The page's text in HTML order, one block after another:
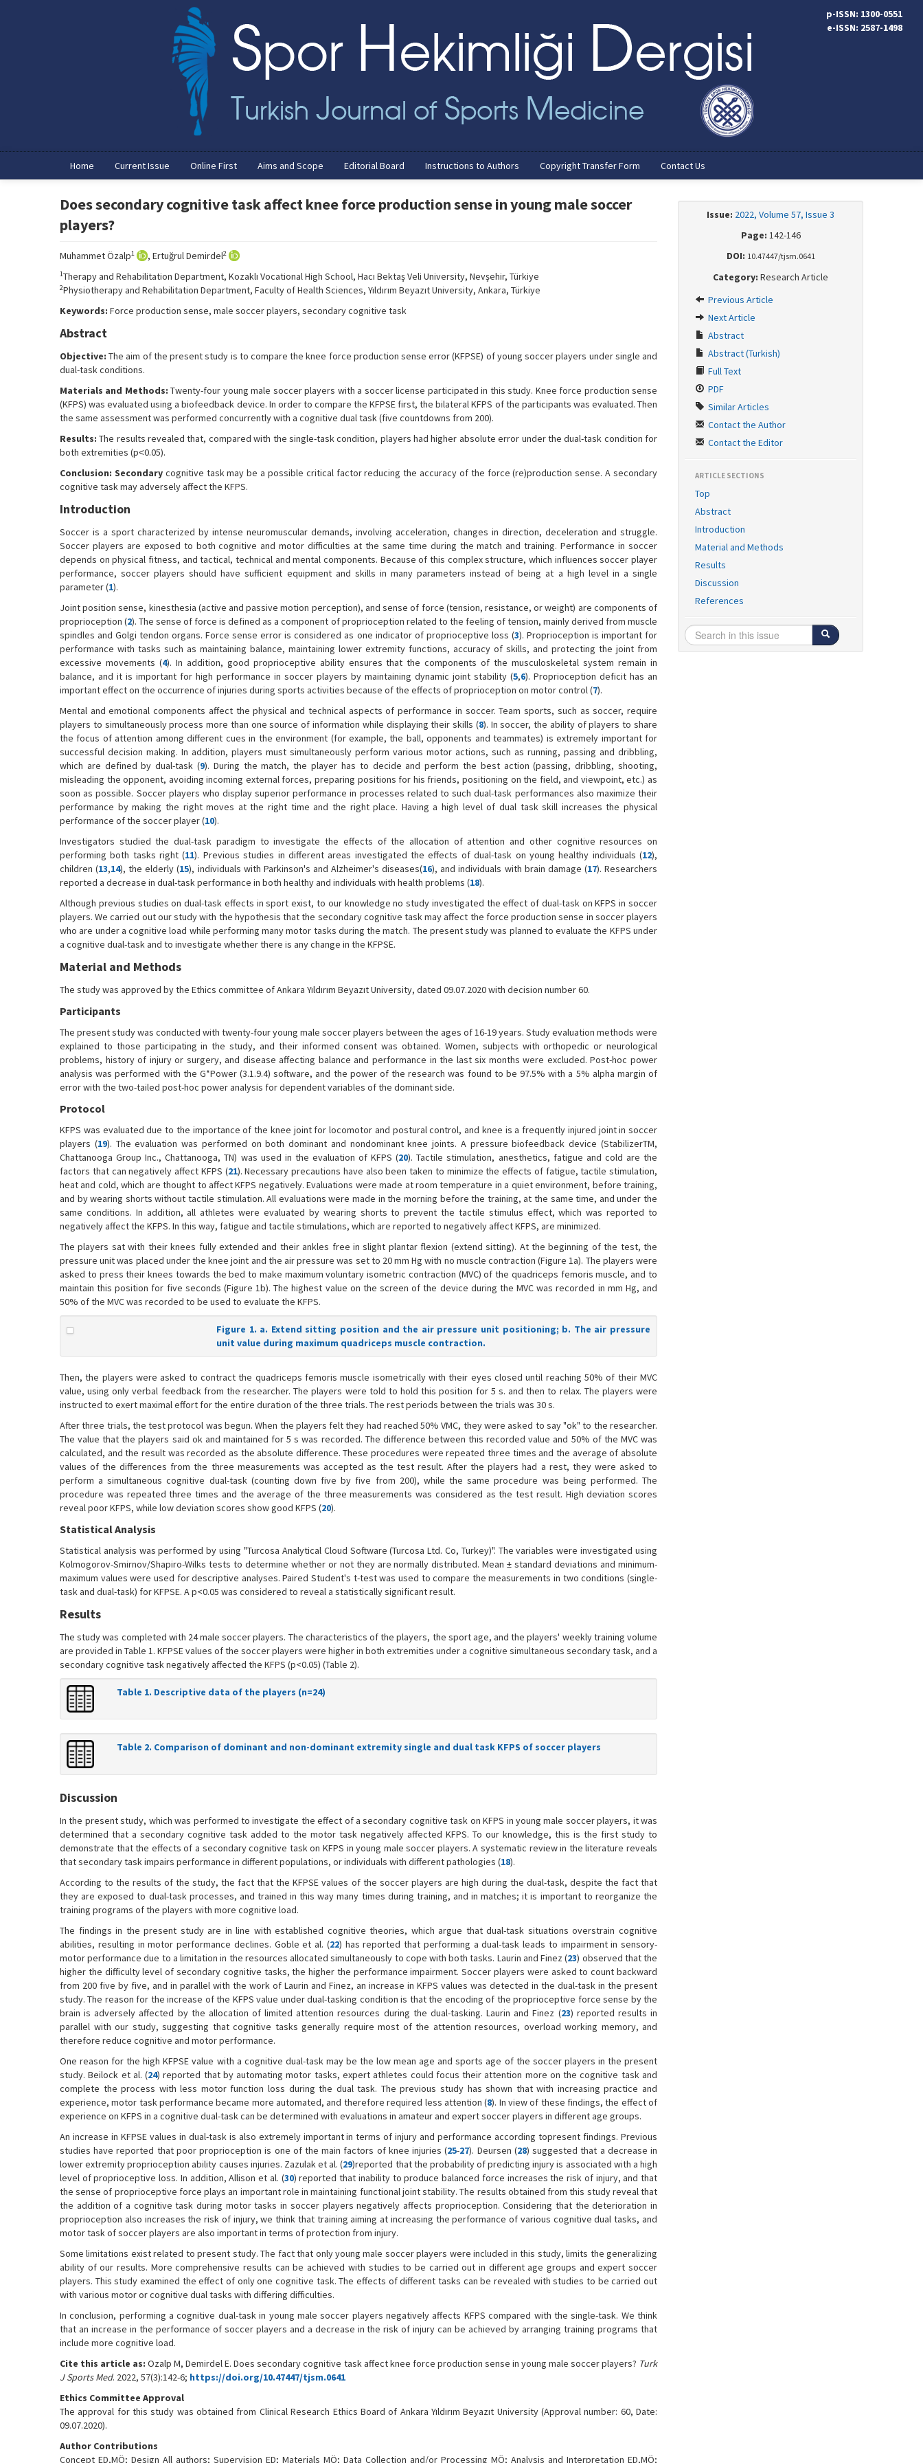
p-ISSN: 1300-0551
e-ISSN: 2587-1498
Home Current Issue Online First Aims and Scope Editorial Board Instructions to Authors Copyright Transfer Form Contact Us
Does secondary cognitive task affect knee force production sense in young male soccer
players?
Muhammet Özalp1 , Ertuğrul Demirdel2
1Therapy and Rehabilitation Department, Kozaklı Vocational High School, Hacı Bektaş Veli University, Nevşehir, Türkiye
2Physiotherapy and Rehabilitation Department, Faculty of Health Sciences, Yıldırım Beyazıt University, Ankara, Türkiye
Keywords: Force production sense, male soccer players, secondary cognitive task
Abstract
Objective: The aim of the present study is to compare the knee force production sense error (KFPSE) of young soccer players under single and
dual-task conditions.
Materials and Methods: Twenty-four young male soccer players with a soccer license participated in this study. Knee force production sense
(KFPS) was evaluated using a biofeedback device. In order to compare the KFPSE first, the bilateral KFPS of the participants was evaluated. Then
the same assessment was performed concurrently with a cognitive dual task (five countdowns from 200).
Results: The results revealed that, compared with the single-task condition, players had higher absolute error under the dual-task condition for
both extremities (p˂0.05).
Conclusion: Secondarycognitive task may be a possible critical factor reducing the accuracy of the force (re)production sense. A secondary
cognitive task may adversely affect the KFPS.
Introduction
Soccer is a sport characterized by intense neuromuscular demands, involving acceleration, changes in direction, deceleration and struggle.
Soccer players are exposed to both cognitive and motor difficulties at the same time during the match and training. Performance in soccer
depends on physical fitness, and tactical, technical and mental components. Because of this complex structure, which influences soccer player
performance, soccer players should have sufficient equipment and skills in many parameters instead of being at a high level in a single
parameter (1).
Joint position sense, kinesthesia (active and passive motion perception), and sense of force (tension, resistance, or weight) are components of
proprioception (2). The sense of force is defined as a component of proprioception related to the feeling of tension, mainly derived from muscle
spindles and Golgi tendon organs. Force sense error is considered as one indicator of proprioceptive loss (3). Proprioception is important for
performance with tasks such as maintaining balance, maintaining lower extremity functions, accuracy of skills, and protecting the joint from
excessive movements (4). In addition, good proprioceptive ability ensures that the components of the musculoskeletal system remain in
balance, and it is important for high performance in soccer players by maintaining dynamic joint stability (5,6). Proprioception deficit has an
important effect on the occurrence of injuries during sports activities because of the effects of proprioception on motor control (7).
Mental and emotional components affect the physical and technical aspects of performance in soccer. Team sports, such as soccer, require
players to simultaneously process more than one source of information while displaying their skills (8). In soccer, the ability of players to share
the focus of attention among different cues in the environment (for example, the ball, opponents and teammates) is extremely important for
successful decision making. In addition, players must simultaneously perform various motor actions, such as running, passing and dribbling,
which are defined by dual-task (9). During the match, the player has to decide and perform the best action (passing, dribbling, shooting,
misleading the opponent, avoiding incoming external forces, preparing positions for his friends, positioning on the field, and viewpoint, etc.) as
soon as possible. Soccer players who display superior performance in processes related to such dual-task performances also maximize their
performance by making the right moves at the right time and the right place. Having a high level of dual task skill increases the physical
performance of the soccer player (10).
Investigators studied the dual-task paradigm to investigate the effects of the allocation of attention and other cognitive resources on
performing both tasks right (11). Previous studies in different areas investigated the effects of dual-task on young healthy individuals (12),
children (13,14), the elderly (15), individuals with Parkinson's and Alzheimer's diseases(16), and individuals with brain damage (17). Researchers
reported a decrease in dual-task performance in both healthy and individuals with health problems (18).
Although previous studies on dual-task effects in sport exist, to our knowledge no study investigated the effect of dual-task on KFPS in soccer
players. We carried out our study with the hypothesis that the secondary cognitive task may affect the force production sense in soccer players
who are under a cognitive load while performing many motor tasks during the match. The present study was planned to evaluate the KFPS under
a cognitive dual-task and to investigate whether there is any change in the KFPSE.
Material and Methods
The study was approved by the Ethics committee of Ankara Yıldırım Beyazıt University, dated 09.07.2020 with decision number 60.
Participants
The present study was conducted with twenty-four young male soccer players between the ages of 16-19 years. Study evaluation methods were
explained to those participating in the study, and their informed consent was obtained. Women, subjects with orthopedic or neurological
problems, history of injury or surgery, and disease affecting balance and performance in the last six months were excluded. Post-hoc power
analysis was performed with the G*Power (3.1.9.4) software, and the power of the research was found to be 97.5% with a 5% alpha margin of
error with the two-tailed post-hoc power analysis for dependent variables of the dominant side.
Protocol
KFPS was evaluated due to the importance of the knee joint for locomotor and postural control, and knee is a frequently injured joint in soccer
players (19). The evaluation was performed on both dominant and nondominant knee joints. A pressure biofeedback device (StabilizerTM,
Chattanooga Group Inc., Chattanooga, TN) was used in the evaluation of KFPS (20). Tactile stimulation, anesthetics, fatigue and cold are the
factors that can negatively affect KFPS (21). Necessary precautions have also been taken to minimize the effects of fatigue, tactile stimulation,
heat and cold, which are thought to affect KFPS negatively. Evaluations were made at room temperature in a quiet environment, before training,
and by wearing shorts without tactile stimulation. All evaluations were made in the morning before the training, at the same time, and under the
same conditions. In addition, all athletes were evaluated by wearing shorts to prevent the tactile stimulus effect, which was reported to
negatively affect the KFPS. In this way, fatigue and tactile stimulations, which are reported to negatively affect KFPS, are minimized.
The players sat with their knees fully extended and their ankles free in slight plantar flexion (extend sitting). At the beginning of the test, the
pressure unit was placed under the knee joint and the air pressure was set to 20 mm Hg with no muscle contraction (Figure 1a). The players were
asked to press their knees towards the bed to make maximum voluntary isometric contraction (MVC) of the quadriceps femoris muscle, and to
maintain this position for five seconds (Figure 1b). The highest value on the screen of the device during the MVC was recorded in mm Hg, and
50% of the MVC was recorded to be used to evaluate the KFPS.
Figure 1. a. Extend sitting position and the air pressure unit positioning; b. The air pressure
unit value during maximum quadriceps muscle contraction.
Then, the players were asked to contract the quadriceps femoris muscle isometrically with their eyes closed until reaching 50% of their MVC
value, using only verbal feedback from the researcher. The players were told to hold this position for 5 s. and then to relax. The players were
instructed to exert maximal effort for the entire duration of the three trials. The rest periods between the trials was 30 s.
After three trials, the test protocol was begun. When the players felt they had reached 50% VMC, they were asked to say "ok" to the researcher.
The value that the players said ok and maintained for 5 s was recorded. The difference between this recorded value and 50% of the MVC was
calculated, and the result was recorded as the absolute difference. These procedures were repeated three times and the average of absolute
values of the differences from the three measurements was accepted as the test result. After the players had a rest, they were asked to
perform a simultaneous cognitive dual-task (counting down five by five from 200), while the same procedure was being performed. The
procedure was repeated three times and the average of the three measurements was considered as the test result. High deviation scores
reveal poor KFPS, while low deviation scores show good KFPS (20).
Statistical Analysis
Statistical analysis was performed by using "Turcosa Analytical Cloud Software (Turcosa Ltd. Co, Turkey)". The variables were investigated using
Kolmogorov-Smirnov/Shapiro-Wilks tests to determine whether or not they are normally distributed. Mean ± standard deviations and minimum-
maximum values were used for descriptive analyses. Paired Student's t-test was used to compare the measurements in two conditions (single-
task and dual-task) for KFPSE. A p<0.05 was considered to reveal a statistically significant result.
Results
The study was completed with 24 male soccer players. The characteristics of the players, the sport age, and the players' weekly training volume
are provided in Table 1. KFPSE values of the soccer players were higher in both extremities under a cognitive simultaneous secondary task, and a
secondary cognitive task negatively affected the KFPS (p<0.05) (Table 2).
Table 1. Descriptive data of the players (n=24)
Table 2. Comparison of dominant and non-dominant extremity single and dual task KFPS of soccer players
Discussion
In the present study, which was performed to investigate the effect of a secondary cognitive task on KFPS in young male soccer players, it was
determined that a secondary cognitive task added to the motor task negatively affected KFPS. To our knowledge, this is the first study to
demonstrate that the effects of a secondary cognitive task on KFPS in young male soccer players. A systematic review in the literature reveals
that secondary task impairs performance in different populations, or individuals with different pathologies (18).
According to the results of the study, the fact that the KFPSE values of the soccer players are high during the dual-task, despite the fact that
they are exposed to dual-task processes, and trained in this way many times during training, and in matches; it is important to reorganize the
training programs of the players with more cognitive load.
The findings in the present study are in line with established cognitive theories, which argue that dual-task situations overstrain cognitive
abilities, resulting in motor performance declines. Goble et al. (22) has reported that performing a dual-task leads to impairment in sensory-
motor performance due to a limitation in the resources allocated simultaneously to cope with both tasks. Laurin and Finez (23) observed that the
higher the difficulty level of secondary cognitive tasks, the higher the performance impairment. Soccer players were asked to count backward
from 200 five by five, and in parallel with the work of Laurin and Finez, an increase in KFPS values was detected in the dual-task in the present
study. The reason for the increase of the KFPS value under dual-tasking condition is that the encoding of the proprioceptive force sense by the
brain is adversely affected by the allocation of limited attention resources during the dual-tasking. Laurin and Finez (23) reported results in
parallel with our study, suggesting that cognitive tasks generally require most of the attention resources, overload working memory, and
therefore reduce cognitive and motor performance.
One reason for the high KFPSE value with a cognitive dual-task may be the low mean age and sports age of the soccer players in the present
study. Beilock et al. (24) reported that by automating motor tasks, expert athletes could focus their attention more on the cognitive task and
complete the process with less motor function loss during the dual task. The previous study has shown that with increasing practice and
experience, motor task performance became more automated, and therefore required less attention (8). In view of these findings, the effect of
experience on KFPS in a cognitive dual-task can be determined with evaluations in amateur and expert soccer players in different age groups.
An increase in KFPSE values in dual-task is also extremely important in terms of injury and performance according topresent findings. Previous
studies have reported that poor proprioception is one of the main factors of knee injuries (25-27). Deursen (28) suggested that a decrease in
lower extremity proprioception ability causes injuries. Zazulak et al. (29)reported that the probability of predicting injury is associated with a high
level of proprioceptive loss. In addition, Allison et al. (30) reported that inability to produce balanced force increases the risk of injury, and that
the sense of proprioceptive force plays an important role in maintaining functional joint stability. The results obtained from this study reveal that
the addition of a cognitive task during motor tasks in soccer players negatively affects proprioception. Considering that the deterioration in
proprioception also increases the risk of injury, we think that training aiming at increasing the performance of various cognitive dual tasks, and
motor task of soccer players are also important in terms of protection from injury.
Some limitations exist related to present study. The fact that only young male soccer players were included in this study, limits the generalizing
ability of our results. More comprehensive results can be achieved with studies to be carried out in different age groups and expert soccer
players. This study examined the effect of only one cognitive task. The effects of different tasks can be revealed with studies to be carried out
with various motor or cognitive dual tasks with differing difficulties.
In conclusion, performing a cognitive dual-task in young male soccer players negatively affects KFPS compared with the single-task. We think
that an increase in the performance of soccer players and a decrease in the risk of injury can be achieved by arranging training programs that
include more cognitive load.
Cite this article as: Ozalp M, Demirdel E. Does secondary cognitive task affect knee force production sense in young male soccer players? Turk
J Sports Med. 2022, 57(3):142-6; https://doi.org/10.47447/tjsm.0641
Ethics Committee Approval
The approval for this study was obtained from Clinical Research Ethics Board of Ankara Yıldırım Beyazıt University (Approval number: 60, Date:
09.07.2020).
Author Contributions
Concept ED,MÖ; Design All authors; Supervision ED; Materials MÖ; Data Collection and/or Processing MÖ; Analysis and Interpretation ED,MÖ;
Issue: 2022, Volume 57, Issue 3
Page: 142-146
DOI: 10.47447/tjsm.0641
Category: Research Article
Previous Article
Next Article
Abstract
Abstract (Turkish)
Full Text
PDF
Similar Articles
Contact the Author
Contact the Editor
ARTICLE SECTIONS
Top
Abstract
Introduction
Material and Methods
Results
Discussion
References